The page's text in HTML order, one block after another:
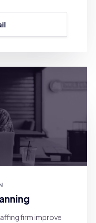
firm improve